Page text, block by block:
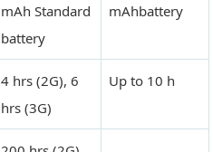
mAh Standard
battery
mAhbattery
4 hrs (2G), 6
hrs (3G)
Up to 10 h